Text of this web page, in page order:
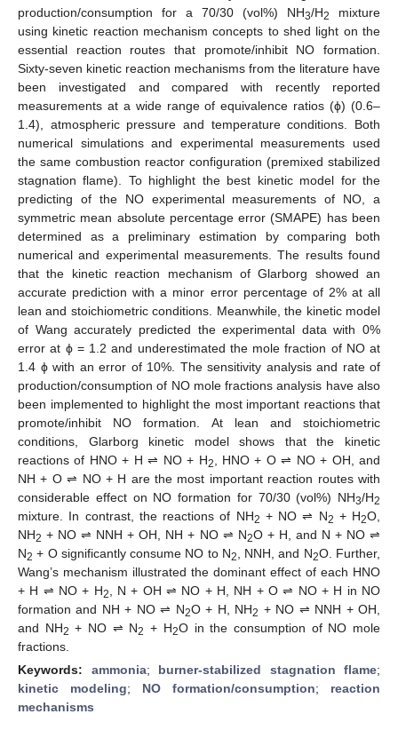
production/consumption for a 70/30 (vol%) NH3/H2
mixture
using kinetic reaction mechanism concepts to shed light on the
essential reaction routes that promote/inhibit NO formation.
Sixty-seven kinetic reaction mechanisms from the literature have
been investigated and compared with recently reported
measurements at a wide range of equivalence ratios (ϕ) (0.6–
1.4), atmospheric pressure and temperature conditions. Both
numerical simulations and experimental measurements used
the same combustion reactor configuration (premixed stabilized
stagnation flame). To highlight the best kinetic model for the
predicting of the NO experimental measurements of NO, a
symmetric mean absolute percentage error (SMAPE) has been
determined as a preliminary estimation by comparing both
numerical and experimental measurements. The results found
that the kinetic reaction mechanism of Glarborg showed an
accurate prediction with a minor error percentage of 2% at all
lean and stoichiometric conditions. Meanwhile, the kinetic model
of Wang accurately predicted the experimental data with 0%
error at ϕ = 1.2 and underestimated the mole fraction of NO at
1.4 ϕ with an error of 10%. The sensitivity analysis and rate of
production/consumption of NO mole fractions analysis have also
been implemented to highlight the most important reactions that
promote/inhibit NO formation. At lean and stoichiometric
conditions, Glarborg kinetic model shows that the kinetic
reactions of HNO + H ⇌ NO + H2
, HNO + O ⇌ NO + OH, and
NH + O ⇌ NO + H are the most important reaction routes with
considerable effect on NO formation for 70/30 (vol%) NH3/H2
mixture. In contrast, the reactions of NH2 + NO ⇌ N2 + H2O,
NH2 + NO ⇌ NNH + OH, NH + NO ⇌ N2O + H, and N + NO ⇌
N2 + O significantly consume NO to N2 , NNH, and N2O. Further,
Wang’s mechanism illustrated the dominant effect of each HNO
+ H ⇌ NO + H2
, N + OH ⇌ NO + H, NH + O ⇌ NO + H in NO
formation and NH + NO ⇌ N2O + H, NH2 + NO ⇌ NNH + OH,
and NH2 + NO ⇌ N2 + H2O in the consumption of NO mole
fractions.
Keywords: ammonia; burner-stabilized stagnation flame;
kinetic modeling; NO formation/consumption; reaction
mechanisms